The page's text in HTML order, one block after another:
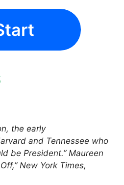
the early
and Tennessee who
be President.” Maureen
New York Times,